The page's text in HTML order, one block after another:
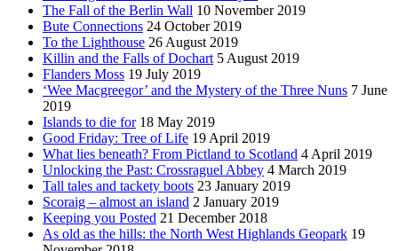
The Fall of the Berlin Wall 10 November 2019
Bute Connections 24 October 2019
To the Lighthouse 26 August 2019
Killin and the Falls of Dochart 5 August 2019
Flanders Moss 19 July 2019
‘Wee Macgreegor’ and the Mystery of the Three Nuns 7 June
2019
Islands to die for 18 May 2019
Good Friday: Tree of Life 19 April 2019
What lies beneath? From Pictland to Scotland 4 April 2019
Unlocking the Past: Crossraguel Abbey 4 March 2019
Tall tales and tackety boots 23 January 2019
Scoraig – almost an island 2 January 2019
Keeping you Posted 21 December 2018
As old as the hills: the North West Highlands Geopark 19